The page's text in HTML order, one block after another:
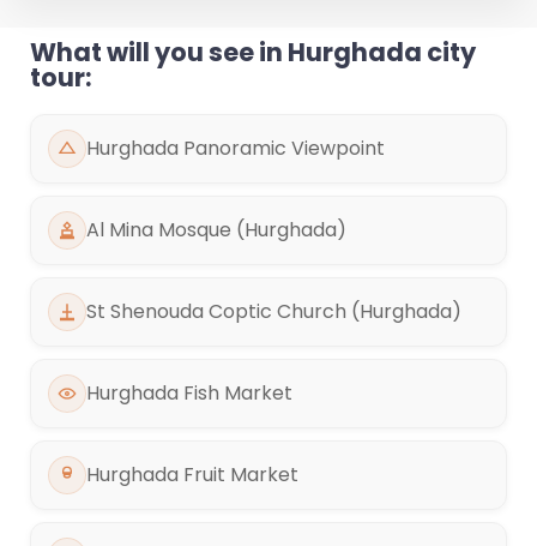
What will you see in Hurghada city
tour:
Hurghada Panoramic Viewpoint
Al Mina Mosque (Hurghada)
St Shenouda Coptic Church (Hurghada)
Hurghada Fish Market
Hurghada Fruit Market